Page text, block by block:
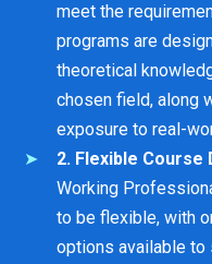
meet the
programs are
theoretical
chosen field, along
exposure to real-
2. Flexible Course
Working
to be flexible, with
options available to